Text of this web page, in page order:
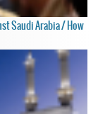
Saudi Arabia / How